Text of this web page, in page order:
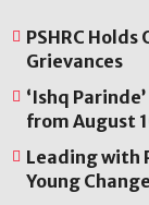
PSHRC
Grievances
‘Ishq
from August
Leading with
Young